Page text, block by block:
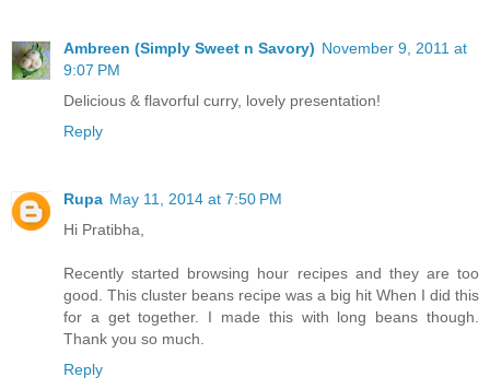
Ambreen (Simply Sweet n Savory) November 9, 2011 at
9:07 PM
Delicious & flavorful curry, lovely presentation!
Reply
Rupa May 11, 2014 at 7:50 PM
Hi Pratibha,
Recently started browsing hour recipes and they are too
good. This cluster beans recipe was a big hit When I did this
for a get together. I made this with long beans though.
Thank you so much.
Reply